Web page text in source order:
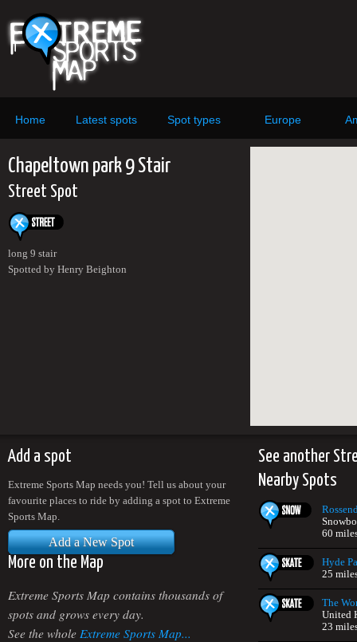
Home Latest spots Spot types Europe
Chapeltown park 9 Stair
Street Spot
long 9 stair
Spotted by Henry Beighton
Add a spot
Extreme Sports Map needs you! Tell us about your
favourite places to ride by adding a spot to Extreme
Sports Map.
Add a New Spot
More on the Map
Extreme Sports Map contains thousands of
spots and grows every day.
See the whole Extreme Sports Map...
See another
Nearby Spots
60
Hyde
25
The
United
23